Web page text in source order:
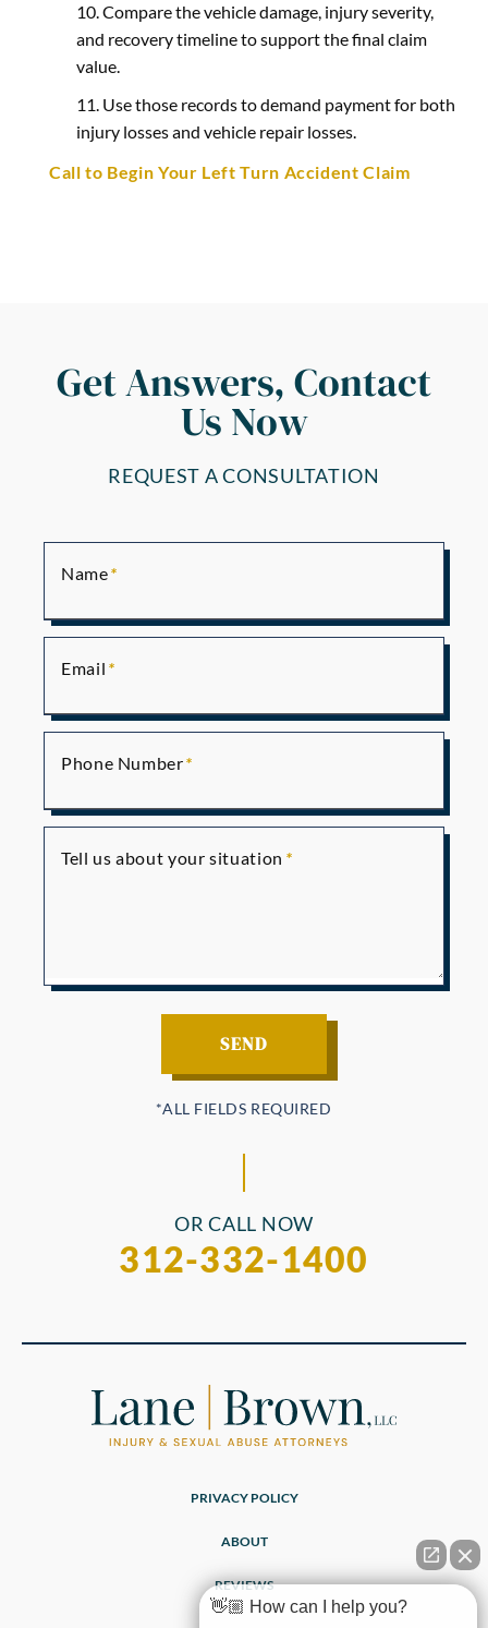
Compare the vehicle damage, injury severity,
and recovery timeline to support the final claim
value.
Use those records to demand payment for both
injury losses and vehicle repair losses.
Call to Begin Your Left Turn Accident Claim
Get Answers, Contact
Us Now
REQUEST A CONSULTATION
Name
Email
Phone Number
Tell us about your situation
OR CALL NOW
312-332-1400
PRIVACY POLICY
ABOUT
REVIEWS
👋🏼 How can I help you?